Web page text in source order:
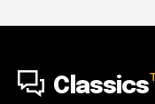
Classics